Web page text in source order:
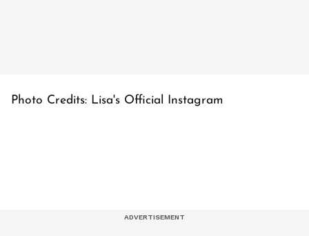
Photo Credits: Lisa's Official Instagram